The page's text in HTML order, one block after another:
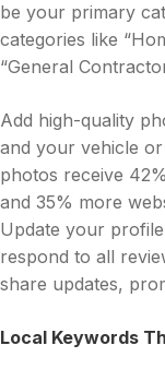
be your primary
categories like
“General
Add high-quality
and your vehicle
photos receive
and 35% more
Update your
respond to all
share updates,
Local Keywords